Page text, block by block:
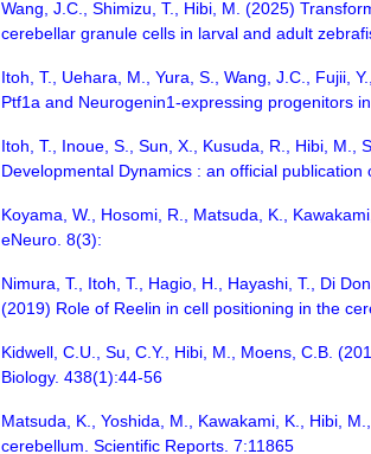
Wang, J.C., Shimizu, T., Hibi, M. (2025)
cerebellar granule cells in larval and adult
Itoh, T., Uehara, M., Yura, S., Wang, J.C., Fujii,
Ptf1a and Neurogenin1-expressing progenitors
Itoh, T., Inoue, S., Sun, X., Kusuda, R., Hibi,
Developmental Dynamics : an official
Koyama, W., Hosomi, R., Matsuda, K.,
eNeuro. 8(3):
Nimura, T., Itoh, T., Hagio, H., Hayashi, T., Di
(2019) Role of Reelin in cell positioning in the
Kidwell, C.U., Su, C.Y., Hibi, M., Moens, C.B.
Biology. 438(1):44-56
Matsuda, K., Yoshida, M., Kawakami, K., Hibi,
cerebellum. Scientific Reports. 7:11865